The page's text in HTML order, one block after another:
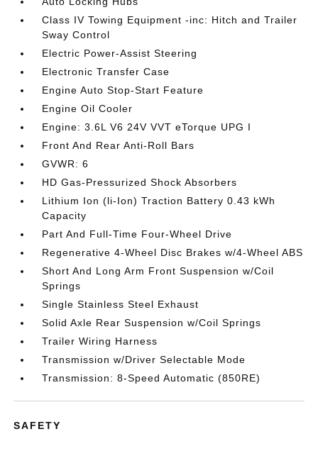
Class IV Towing Equipment -inc: Hitch and Trailer
Sway Control
Electric Power-Assist Steering
Electronic Transfer Case
Engine Auto Stop-Start Feature
Engine Oil Cooler
Engine: 3.6L V6 24V VVT eTorque UPG I
Front And Rear Anti-Roll Bars
GVWR: 6
HD Gas-Pressurized Shock Absorbers
Lithium Ion (li-Ion) Traction Battery 0.43 kWh
Capacity
Part And Full-Time Four-Wheel Drive
Regenerative 4-Wheel Disc Brakes w/4-Wheel ABS
Short And Long Arm Front Suspension w/Coil
Springs
Single Stainless Steel Exhaust
Solid Axle Rear Suspension w/Coil Springs
Trailer Wiring Harness
Transmission w/Driver Selectable Mode
Transmission: 8-Speed Automatic (850RE)
SAFETY